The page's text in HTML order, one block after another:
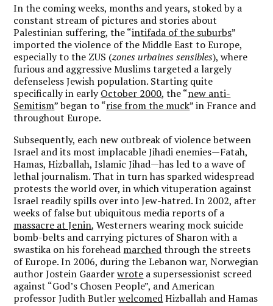
In the coming weeks, months and years, stoked by a
constant stream of pictures and stories about
Palestinian suffering, the “intifada of the suburbs”
imported the violence of the Middle East to Europe,
especially to the ZUS (zones urbaines sensibles), where
furious and aggressive Muslims targeted a largely
defenseless Jewish population. Starting quite
specifically in earlyOctober 2000, the “new anti-
Semitism” began to “rise from the muck” in France and
throughout Europe.
Subsequently, each new outbreak of violence between
Israel and its most implacable Jihadi enemies—Fatah,
Hamas, Hizballah, Islamic Jihad—has led to a wave of
lethal journalism. That in turn has sparked widespread
protests the world over, in which vituperation against
Israel readily spills over into Jew-hatred. In 2002, after
weeks of false but ubiquitous media reports of a
massacre at Jenin, Westerners wearing mock suicide
bomb-belts and carrying pictures of Sharon with a
swastika on his forehead marchedthrough the streets
of Europe. In 2006, during the Lebanon war, Norwegian
author Jostein Gaarderwrote a supersessionist screed
against “God’s Chosen People”, and American
professor Judith ButlerwelcomedHizballah and Hamas